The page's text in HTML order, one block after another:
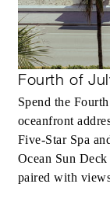
Fourth of
Spend the
oceanfront
Five-Star Spa
Ocean Sun
paired with